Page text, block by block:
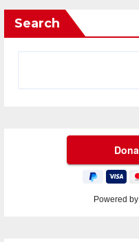
Search
Powered by